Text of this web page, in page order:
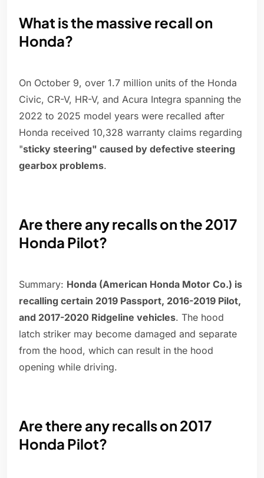
What is the massive recall on
Honda?
On October 9, over 1.7 million units of the Honda
Civic, CR-V, HR-V, and Acura Integra spanning the
2022 to 2025 model years were recalled after
Honda received 10,328 warranty claims regarding
"sticky steering" caused by defective steering
gearbox problems.
Are there any recalls on the 2017
Honda Pilot?
Summary: Honda (American Honda Motor Co.) is
recalling certain 2019 Passport, 2016-2019 Pilot,
and 2017-2020 Ridgeline vehicles. The hood
latch striker may become damaged and separate
from the hood, which can result in the hood
opening while driving.
Are there any recalls on 2017
Honda Pilot?